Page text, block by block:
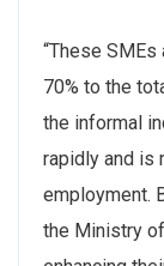
“These
70% to the
the informal
rapidly and is
employment.
the Ministry